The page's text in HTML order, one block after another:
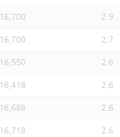
16,700 2.9
16,700 2.7
16,550 2.6
16,418 2.6
16,688 2.6
16,718 2.6